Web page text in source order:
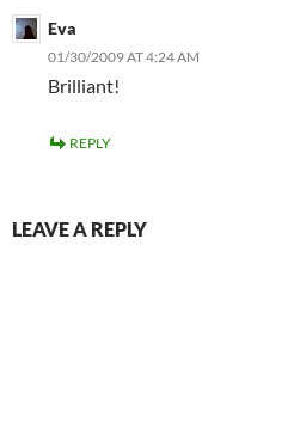
Eva
01/30/2009 AT 4:24 AM
Brilliant!
REPLY
LEAVE A REPLY